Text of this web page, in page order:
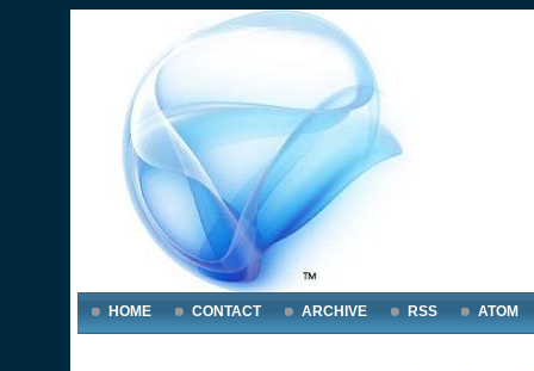
HOME CONTACT ARCHIVE RSS ATOM